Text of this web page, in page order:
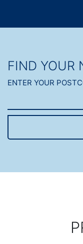
FIND YOUR
ENTER YOUR